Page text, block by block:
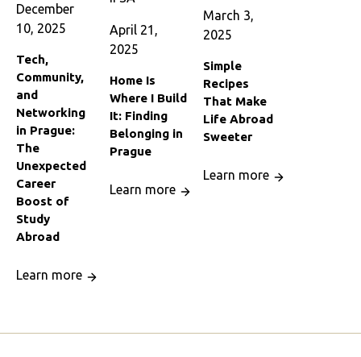
December
10, 2025
Tech,
Community,
and
Networking
in Prague:
The
Unexpected
Career
Boost of
Study
Abroad
Learn more
April 21,
2025
Home Is
Where I Build
It: Finding
Belonging in
Prague
Learn more
March 3,
2025
Simple
Recipes
That Make
Life Abroad
Sweeter
Learn more